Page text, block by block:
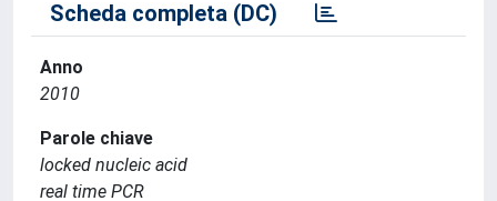
Scheda completa (DC)
Anno
2010
Parole chiave
locked nucleic acid
real time PCR